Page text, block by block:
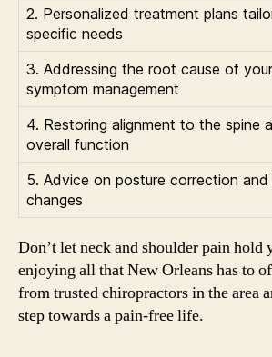
2. Personalized treatment plans
specific needs
3. Addressing the root cause of
symptom management
4. Restoring alignment to the spine
overall function
5. Advice on posture correction and
changes
Don’t let neck and shoulder pain hold
enjoying all that New Orleans has to
from trusted chiropractors in the area
step towards a pain-free life.